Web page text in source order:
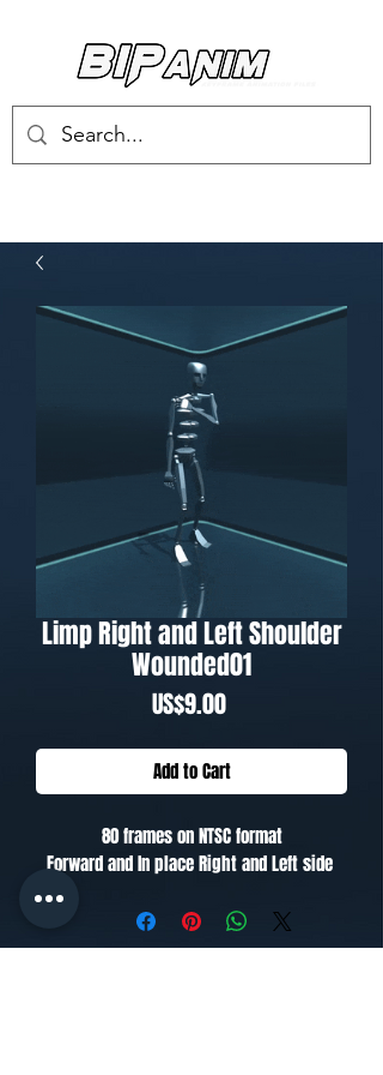
Limp Right and Left Shoulder
Wounded01
US$9.00Price
Add to Cart
80 frames on NTSC format
Forward and In place Right and Left side